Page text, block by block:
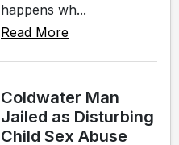
happens wh...
Read More
Coldwater Man
Jailed as Disturbing
Child Sex Abuse